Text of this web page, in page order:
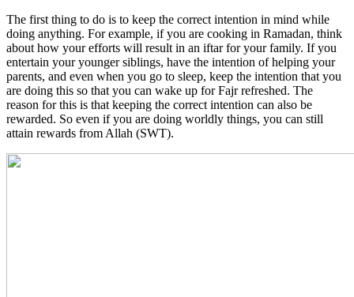
The first thing to do is to keep the correct intention in mind while
doing anything. For example, if you are cooking in Ramadan, think
about how your efforts will result in an iftar for your family. If you
entertain your younger siblings, have the intention of helping your
parents, and even when you go to sleep, keep the intention that you
are doing this so that you can wake up for Fajr refreshed. The
reason for this is that keeping the correct intention can also be
rewarded. So even if you are doing worldly things, you can still
attain rewards from Allah (SWT).